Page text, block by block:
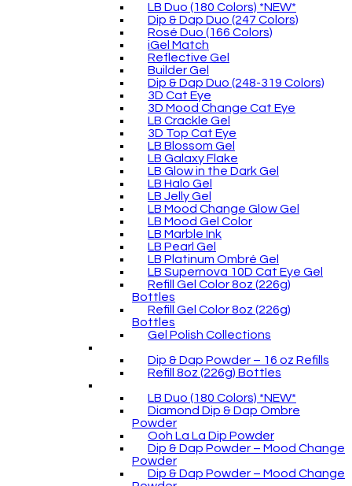
LB Duo (180 Colors) *NEW*
Dip & Dap Duo (247 Colors)
Rosé Duo (166 Colors)
iGel Match
Reflective Gel
Builder Gel
Dip & Dap Duo (248-319 Colors)
3D Cat Eye
3D Mood Change Cat Eye
LB Crackle Gel
3D Top Cat Eye
LB Blossom Gel
LB Galaxy Flake
LB Glow in the Dark Gel
LB Halo Gel
LB Jelly Gel
LB Mood Change Glow Gel
LB Mood Gel Color
LB Marble Ink
LB Pearl Gel
LB Platinum Ombré Gel
LB Supernova 10D Cat Eye Gel
Refill Gel Color 8oz (226g)
Bottles
Refill Gel Color 8oz (226g)
Bottles
Gel Polish Collections
Dip & Dap Powder – 16 oz Refills
Refill 8oz (226g) Bottles
LB Duo (180 Colors) *NEW*
Diamond Dip & Dap Ombre
Powder
Ooh La La Dip Powder
Dip & Dap Powder – Mood Change
Powder
Dip & Dap Powder – Mood Change